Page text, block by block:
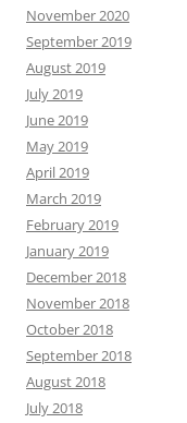
November 2020
September 2019
August 2019
July 2019
June 2019
May 2019
April 2019
March 2019
February 2019
January 2019
December 2018
November 2018
October 2018
September 2018
August 2018
July 2018